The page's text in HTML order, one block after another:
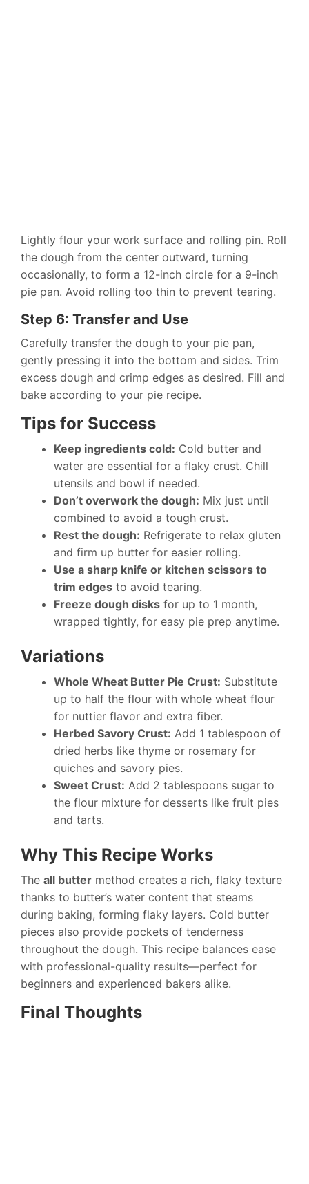
Lightly flour your work surface and rolling pin. Roll
the dough from the center outward, turning
occasionally, to form a 12-inch circle for a 9-inch
pie pan. Avoid rolling too thin to prevent tearing.
Step 6: Transfer and Use
Carefully transfer the dough to your pie pan,
gently pressing it into the bottom and sides. Trim
excess dough and crimp edges as desired. Fill and
bake according to your pie recipe.
Tips for Success
Keep ingredients cold: Cold butter and
water are essential for a flaky crust. Chill
utensils and bowl if needed.
Don’t overwork the dough: Mix just until
combined to avoid a tough crust.
Rest the dough: Refrigerate to relax gluten
and firm up butter for easier rolling.
Use a sharp knife or kitchen scissors to
trim edges to avoid tearing.
Freeze dough disks for up to 1 month,
wrapped tightly, for easy pie prep anytime.
Variations
Whole Wheat Butter Pie Crust: Substitute
up to half the flour with whole wheat flour
for nuttier flavor and extra fiber.
Herbed Savory Crust: Add 1 tablespoon of
dried herbs like thyme or rosemary for
quiches and savory pies.
Sweet Crust: Add 2 tablespoons sugar to
the flour mixture for desserts like fruit pies
and tarts.
Why This Recipe Works
The all butter method creates a rich, flaky texture
thanks to butter’s water content that steams
during baking, forming flaky layers. Cold butter
pieces also provide pockets of tenderness
throughout the dough. This recipe balances ease
with professional-quality results—perfect for
beginners and experienced bakers alike.
Final Thoughts